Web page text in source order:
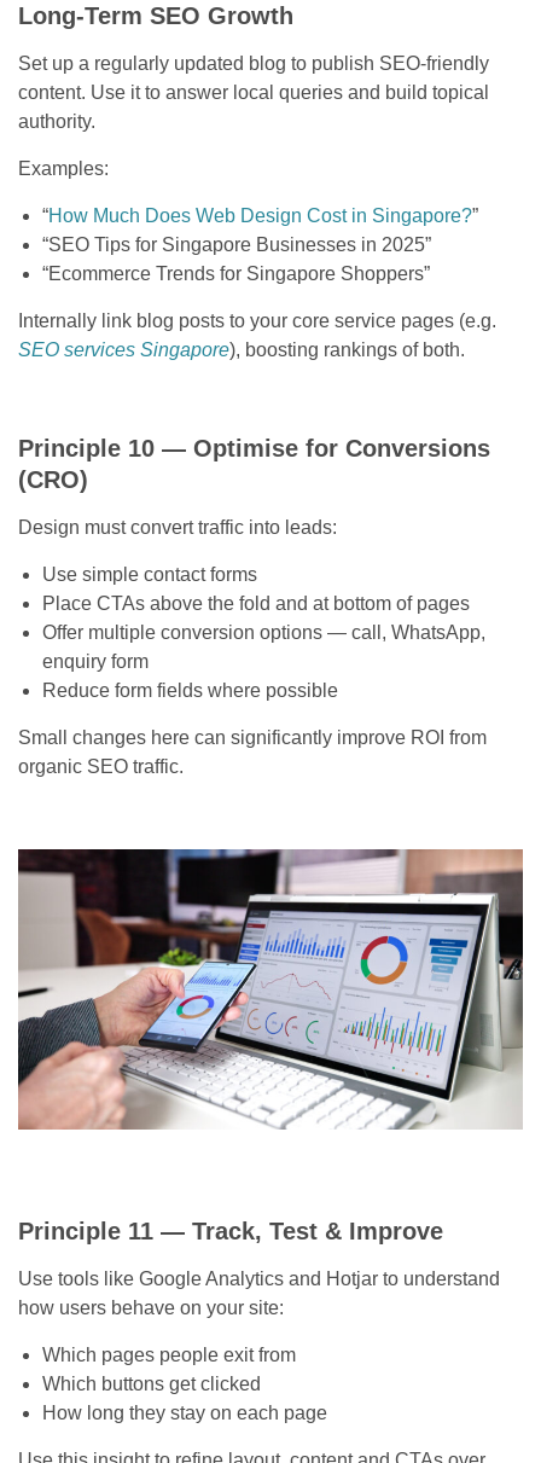
Long-Term SEO Growth
Set up a regularly updated blog to publish SEO-friendly
content. Use it to answer local queries and build topical
authority.
Examples:
“How Much Does Web Design Cost in Singapore?”
“SEO Tips for Singapore Businesses in 2025”
“Ecommerce Trends for Singapore Shoppers”
Internally link blog posts to your core service pages (e.g.
SEO services Singapore), boosting rankings of both.
Principle 10 — Optimise for Conversions
(CRO)
Design must convert traffic into leads:
Use simple contact forms
Place CTAs above the fold and at bottom of pages
Offer multiple conversion options — call, WhatsApp,
enquiry form
Reduce form fields where possible
Small changes here can significantly improve ROI from
organic SEO traffic.
Principle 11 — Track, Test & Improve
Use tools like Google Analytics and Hotjar to understand
how users behave on your site:
Which pages people exit from
Which buttons get clicked
How long they stay on each page